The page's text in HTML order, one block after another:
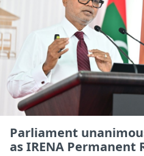
Parliament
as IRENA Permanent